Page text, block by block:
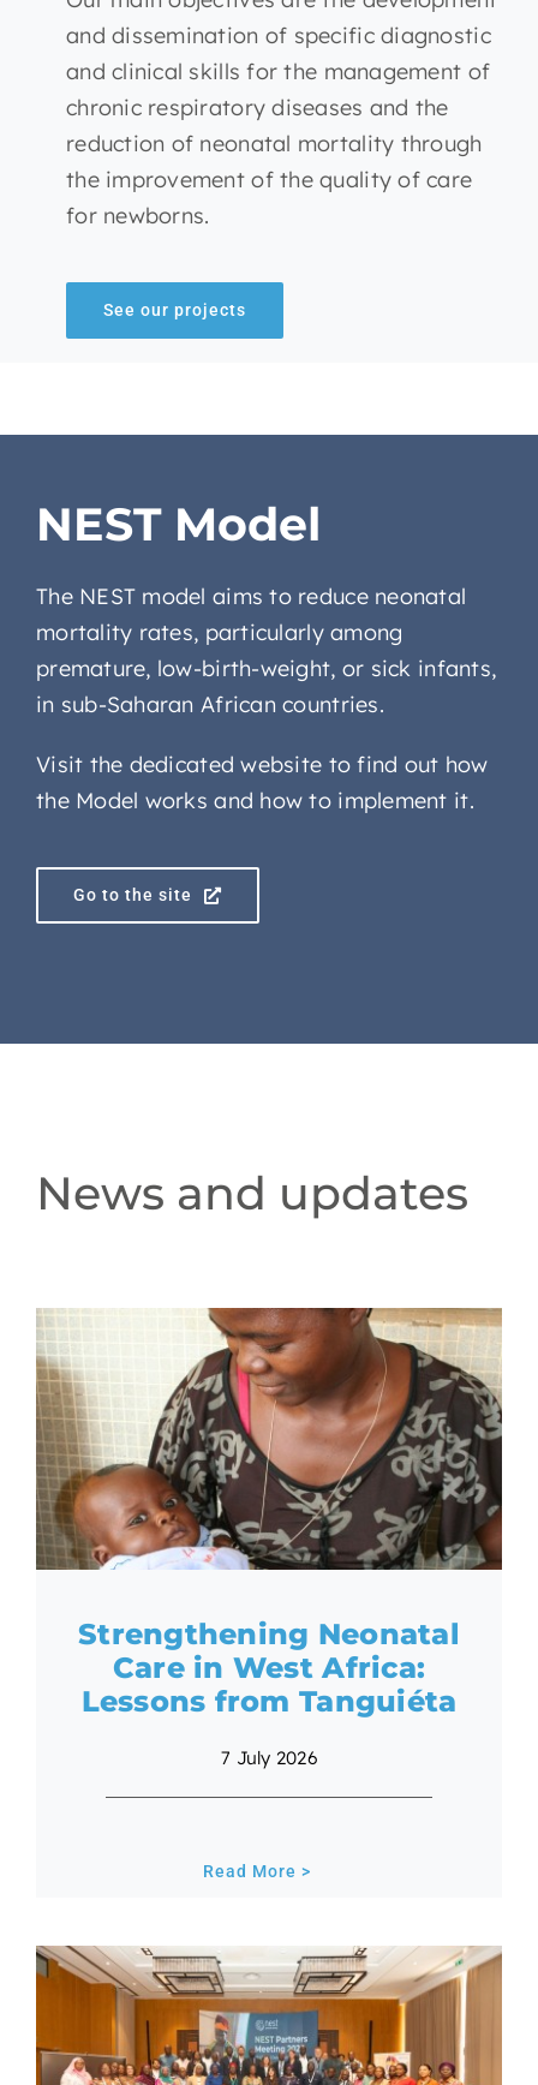
and dissemination of specific diagnostic
and clinical skills for the management of
chronic respiratory diseases and the
reduction of neonatal mortality through
the improvement of the quality of care
for newborns.
See our projects
NEST Model
The NEST model aims to reduce neonatal
mortality rates, particularly among
premature, low-birth-weight, or sick infants,
in sub-Saharan African countries.
Visit the dedicated website to find out how
the Model works and how to implement it.
Go to the site
News and updates
Strengthening Neonatal
Care in West Africa:
Lessons from Tanguiéta
7 July 2026
Read More >